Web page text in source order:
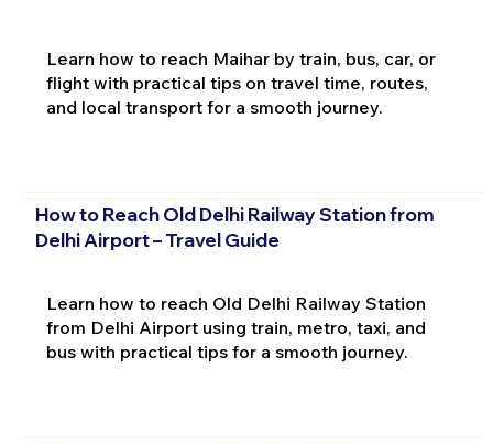
Learn how to reach Maihar by train, bus, car, or
flight with practical tips on travel time, routes,
and local transport for a smooth journey.
How to Reach Old Delhi Railway Station from
Delhi Airport – Travel Guide
Learn how to reach Old Delhi Railway Station
from Delhi Airport using train, metro, taxi, and
bus with practical tips for a smooth journey.